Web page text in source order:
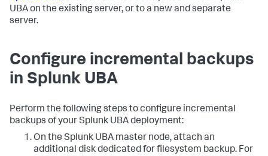
UBA on the existing server, or to a new and separate
server.
Configure incremental backups
in Splunk UBA
Perform the following steps to configure incremental
backups of your Splunk UBA deployment:
On the Splunk UBA master node, attach an
additional disk dedicated for filesystem backup. For